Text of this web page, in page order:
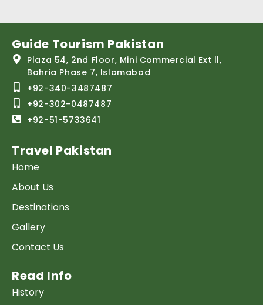
Guide Tourism Pakistan
Plaza 54, 2nd Floor, Mini Commercial Ext ll,
Bahria Phase 7, Islamabad
+92-340-3487487
+92-302-0487487
+92-51-5733641
Travel Pakistan
Home
About Us
Destinations
Gallery
Contact Us
Read Info
History